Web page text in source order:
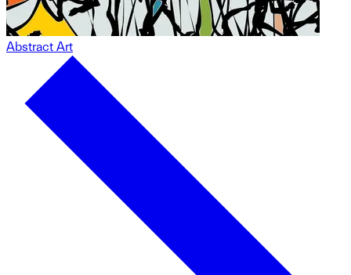
Abstract Art